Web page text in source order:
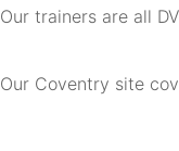
Our trainers are all
Our Coventry site